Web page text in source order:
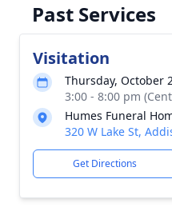
Past Services
Visitation
Thursday, October
3:00 - 8:00 pm
Humes Funeral
320 W Lake St,
Get Directions